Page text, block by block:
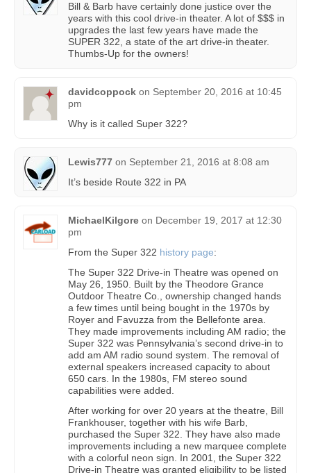
Bill & Barb have certainly done justice over the
years with this cool drive-in theater. A lot of $$$ in
upgrades the last few years have made the
SUPER 322, a state of the art drive-in theater.
Thumbs-Up for the owners!
davidcoppock on September 20, 2016 at 10:45
pm
Why is it called Super 322?
Lewis777 on September 21, 2016 at 8:08 am
It’s beside Route 322 in PA
MichaelKilgore on December 19, 2017 at 12:30
pm
From the Super 322 history page:
The Super 322 Drive-in Theatre was opened on
May 26, 1950. Built by the Theodore Grance
Outdoor Theatre Co., ownership changed hands
a few times until being bought in the 1970s by
Royer and Favuzza from the Bellefonte area.
They made improvements including AM radio; the
Super 322 was Pennsylvania’s second drive-in to
add am AM radio sound system. The removal of
external speakers increased capacity to about
650 cars. In the 1980s, FM stereo sound
capabilities were added.
After working for over 20 years at the theatre, Bill
Frankhouser, together with his wife Barb,
purchased the Super 322. They have also made
improvements including a new marquee complete
with a colorful neon sign. In 2001, the Super 322
Drive-in Theatre was granted eligibility to be listed